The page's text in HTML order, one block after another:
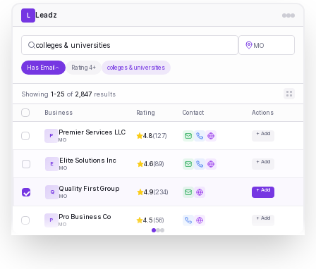
L Leadz
col| MO
Has Email Rating 4+ colleges & universities
Showing 1-25 of 2,847 results
Business Rating Contact Actions
P Premier Services LLC
MO
4.8(127) + Add
E Elite Solutions Inc
MO
4.6(89) + Add
Q Quality First Group
MO
4.9(234) + Add
P Pro Business Co
MO
4.5(56) + Add